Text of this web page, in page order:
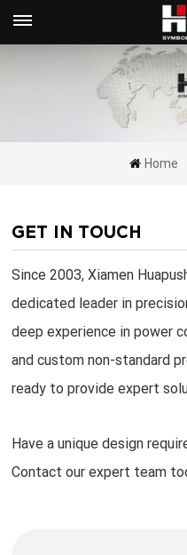
Get A Quote Now
Home
GET IN TOUCH
Since 2003, Xiamen
dedicated leader in
deep experience in power
and custom non-standard
ready to provide expert
Have a unique design
Contact our expert team